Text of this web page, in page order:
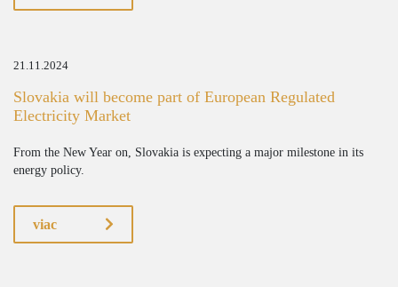
21.11.2024
Slovakia will become part of European Regulated
Electricity Market
From the New Year on, Slovakia is expecting a major milestone in its
energy policy.
viac